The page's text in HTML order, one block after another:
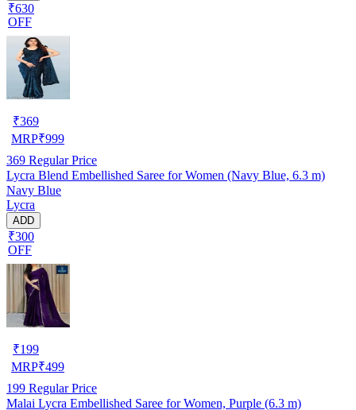
₹630
OFF
₹369
MRP₹999
369 Regular Price
Lycra Blend Embellished Saree for Women (Navy Blue, 6.3 m)
Navy Blue
Lycra
ADD
₹300
OFF
₹199
MRP₹499
199 Regular Price
Malai Lycra Embellished Saree for Women, Purple (6.3 m)